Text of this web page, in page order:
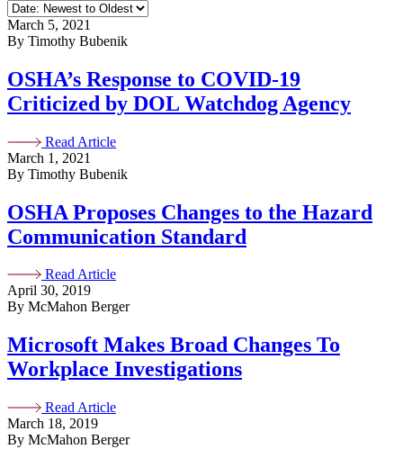
March 5, 2021
By Timothy Bubenik
OSHA’s Response to COVID-19
Criticized by DOL Watchdog Agency
Read Article
March 1, 2021
By Timothy Bubenik
OSHA Proposes Changes to the Hazard
Communication Standard
Read Article
April 30, 2019
By McMahon Berger
Microsoft Makes Broad Changes To
Workplace Investigations
Read Article
March 18, 2019
By McMahon Berger